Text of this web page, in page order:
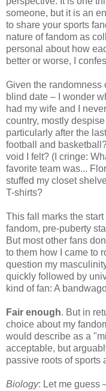
someone, but it is an
to share your sports
nature of fandom as
personal about how
better or worse, I
Given the randomness
blind date – I wonder
had my wife and I
country, mostly
particularly after the
football and
void I felt? (I cringe:
favorite team was...
stuffed my closet
T-shirts?
This fall marks the
fandom, pre-puberty
But most other fans
to them how I came to
question my
quickly followed by
kind of fan: A
Fair enough. But in
choice about my
would describe as a
acceptable, but
passive roots of sports
Biology: Let me guess